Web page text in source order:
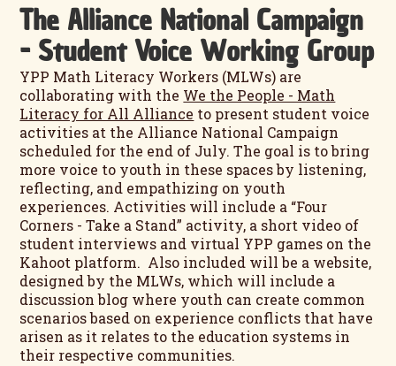
The Alliance National Campaign
- Student Voice Working Group
YPP Math Literacy Workers (MLWs) are
collaborating with the We the People - Math
Literacy for All Alliance to present student voice
activities at the Alliance National Campaign
scheduled for the end of July. The goal is to bring
more voice to youth in these spaces by listening,
reflecting, and empathizing on youth
experiences. Activities will include a “Four
Corners - Take a Stand” activity, a short video of
student interviews and virtual YPP games on the
Kahoot platform. Also included will be a website,
designed by the MLWs, which will include a
discussion blog where youth can create common
scenarios based on experience conflicts that have
arisen as it relates to the education systems in
their respective communities.